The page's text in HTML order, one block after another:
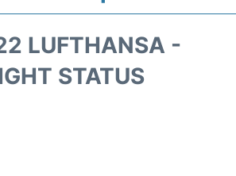
LUFTHANSA -
STATUS